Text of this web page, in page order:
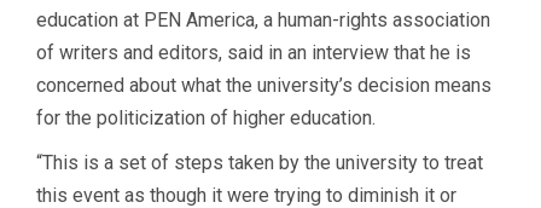
education at PEN America, a human-rights association
of writers and editors, said in an interview that he is
concerned about what the university’s decision means
for the politicization of higher education.
“This is a set of steps taken by the university to treat
this event as though it were trying to diminish it or